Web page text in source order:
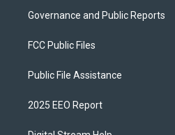
Governance and Public Reports
FCC Public Files
Public File Assistance
2025 EEO Report